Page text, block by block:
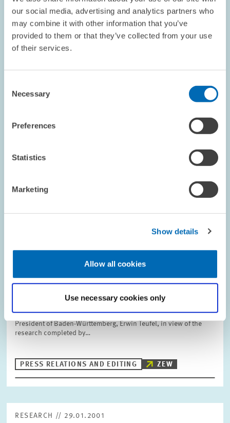
our social media, advertising and analytics partners who
may combine it with other information that you’ve
provided to them or that they’ve collected from your use
of their services.
Selection
Necessary
Preferences
Statistics
Marketing
Show details
Allow all cookies
Use necessary cookies only
CYCLICAL INDICATOR
Shortcomings in Dual Training Programmes:
Finding Employment with Technology-
workers who have completed vocational apprenticeships,
preferring to employ individuals who have a…
PRESS RELATIONS AND EDITING
Ten Years of ZEW - Success Thanks to an
Relevance
researchers at ZEW. This is the conclusion drawn by the Minister
President of Baden-Württemberg, Erwin Teufel, in view of the
research completed by…
PRESS RELATIONS AND EDITING ZEW
RESEARCH // 29.01.2001